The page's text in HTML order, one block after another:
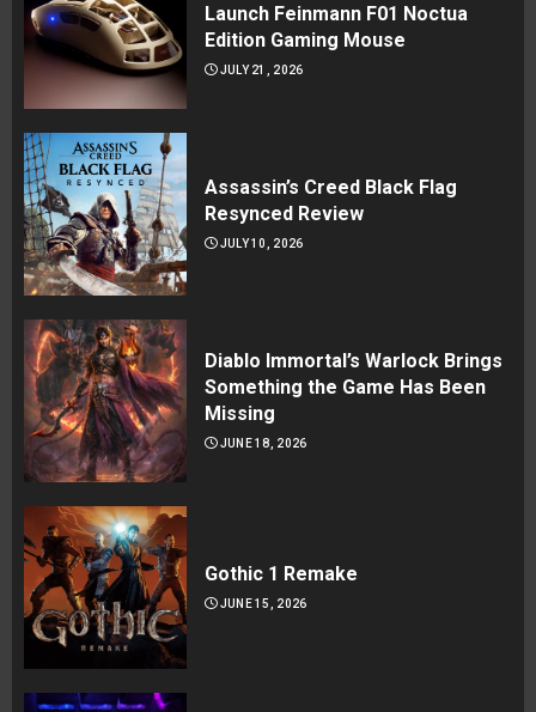
Launch Feinmann F01 Noctua
Edition Gaming Mouse
JULY 21, 2026
Assassin’s Creed Black Flag
Resynced Review
JULY 10, 2026
Diablo Immortal’s Warlock Brings
Something the Game Has Been
Missing
JUNE 18, 2026
Gothic 1 Remake
JUNE 15, 2026